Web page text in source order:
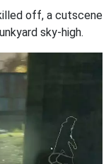
off, a cutscene
sky-high.